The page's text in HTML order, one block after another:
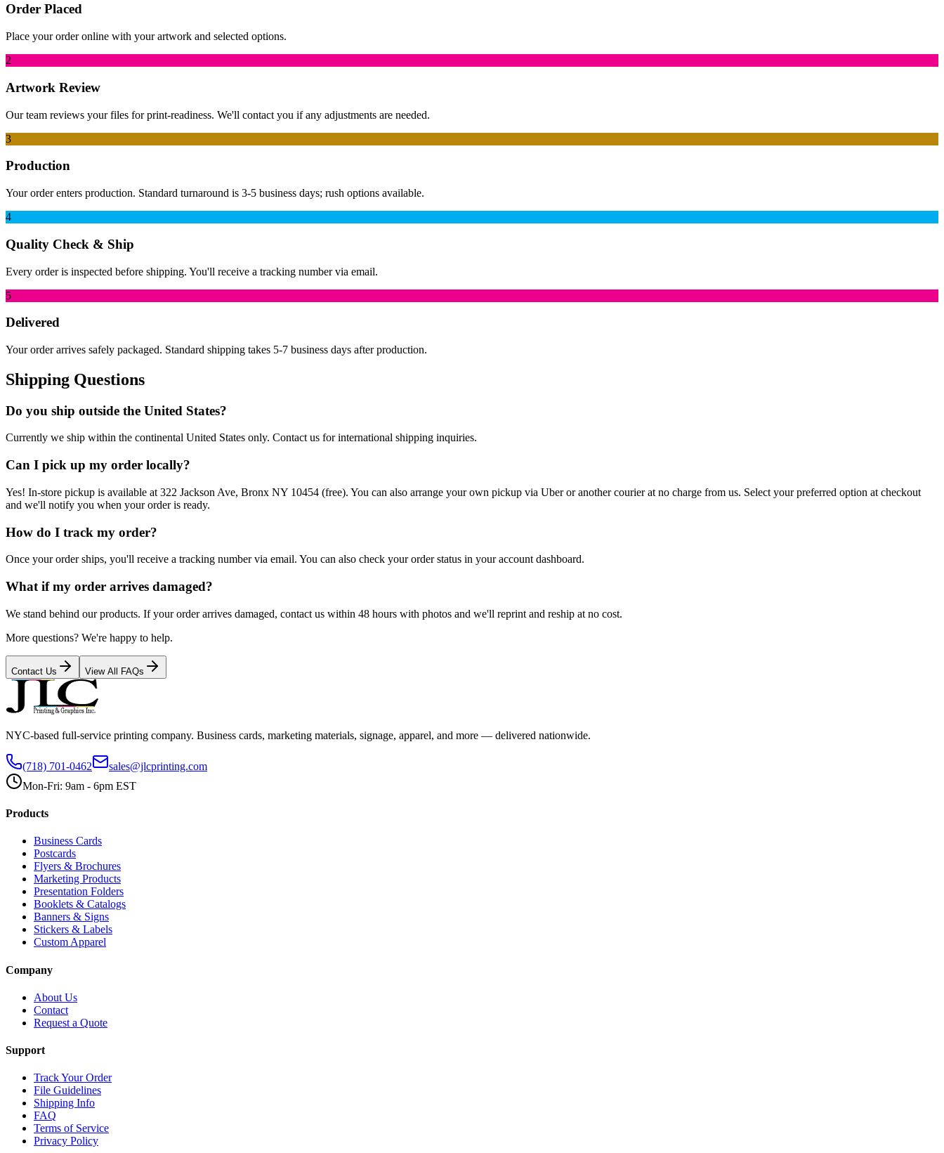
Order Placed
Place your order online with your artwork and selected options.
2
Artwork Review
Our team reviews your files for print-readiness. We'll contact you if any adjustments are needed.
3
Production
Your order enters production. Standard turnaround is 3-5 business days; rush options available.
4
Quality Check & Ship
Every order is inspected before shipping. You'll receive a tracking number via email.
5
Delivered
Your order arrives safely packaged. Standard shipping takes 5-7 business days after production.
Shipping Questions
Do you ship outside the United States?
Currently we ship within the continental United States only. Contact us for international shipping inquiries.
Can I pick up my order locally?
Yes! In-store pickup is available at 322 Jackson Ave, Bronx NY 10454 (free). You can also arrange your own pickup via Uber or another courier at no charge from us. Select your preferred option at checkout
and we'll notify you when your order is ready.
How do I track my order?
Once your order ships, you'll receive a tracking number via email. You can also check your order status in your account dashboard.
What if my order arrives damaged?
We stand behind our products. If your order arrives damaged, contact us within 48 hours with photos and we'll reprint and reship at no cost.
More questions? We're happy to help.
Contact Us View All FAQs
NYC-based full-service printing company. Business cards, marketing materials, signage, apparel, and more — delivered nationwide.
(718) 701-0462
sales@jlcprinting.com
Mon-Fri: 9am - 6pm EST
Products
Business Cards
Postcards
Flyers & Brochures
Marketing Products
Presentation Folders
Booklets & Catalogs
Banners & Signs
Stickers & Labels
Custom Apparel
Company
About Us
Contact
Request a Quote
Support
Track Your Order
File Guidelines
Shipping Info
FAQ
Terms of Service
Privacy Policy